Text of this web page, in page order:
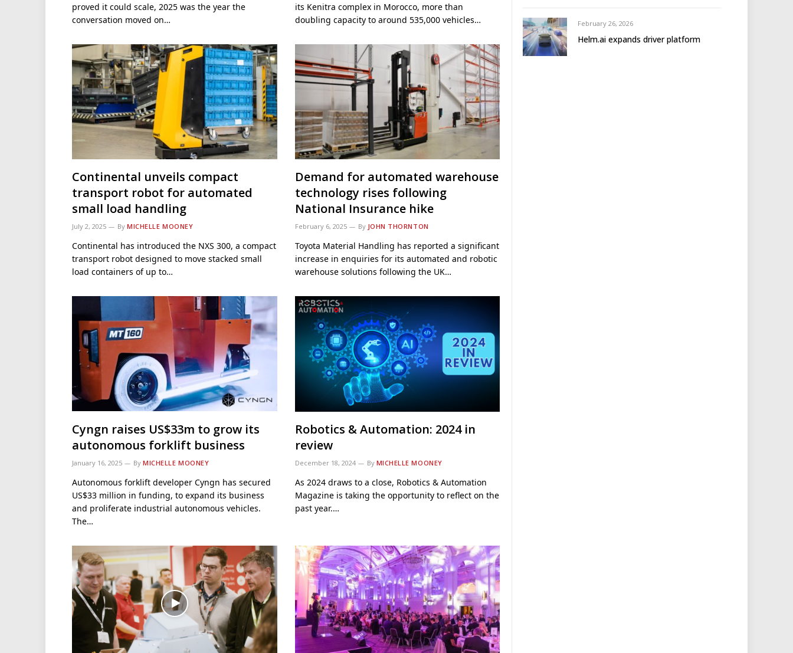
proved it could scale, 2025 was the year the
conversation moved on…
its Kenitra complex in Morocco, more than
doubling capacity to around 535,000 vehicles…
Continental unveils compact
transport robot for automated
small load handling
July 2, 2025 By MICHELLE MOONEY
Continental has introduced the NXS 300, a compact
transport robot designed to move stacked small
load containers of up to…
Demand for automated warehouse
technology rises following
National Insurance hike
February 6, 2025 By JOHN THORNTON
Toyota Material Handling has reported a significant
increase in enquiries for its automated and robotic
warehouse solutions following the UK…
Cyngn raises US$33m to grow its
autonomous forklift business
January 16, 2025 By MICHELLE MOONEY
Autonomous forklift developer Cyngn has secured
US$33 million in funding, to expand its business
and proliferate industrial autonomous vehicles.
The…
Robotics & Automation: 2024 in
review
December 18, 2024 By MICHELLE MOONEY
As 2024 draws to a close, Robotics & Automation
Magazine is taking the opportunity to reflect on the
past year.…
February 26, 2026
Helm.ai expands driver platform